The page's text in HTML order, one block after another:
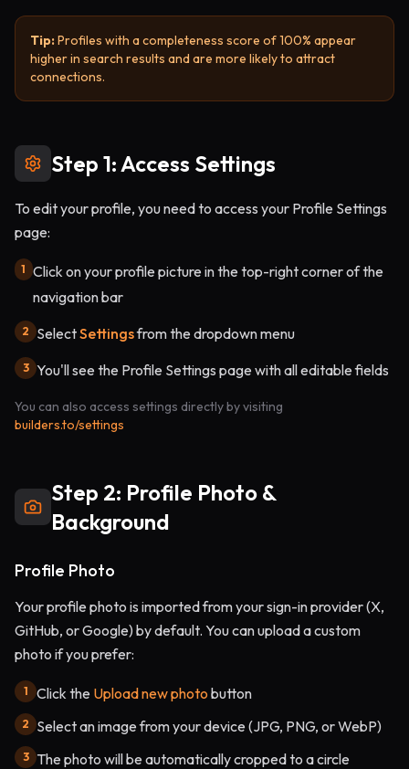
Tip:Profiles with a completeness score of 100% appear
higher in search results and are more likely to attract
connections.
Step 1: Access Settings
To edit your profile, you need to access your Profile Settings
page:
1 Click on your profile picture in the top-right corner of the
navigation bar
2 SelectSettingsfrom the dropdown menu
3 You'll see the Profile Settings page with all editable fields
You can also access settings directly by visiting
builders.to/settings
Step 2: Profile Photo &
Background
Profile Photo
Your profile photo is imported from your sign-in provider (X,
GitHub, or Google) by default. You can upload a custom
photo if you prefer:
1 Click the Upload new photo button
2 Select an image from your device (JPG, PNG, or WebP)
3 The photo will be automatically cropped to a circle